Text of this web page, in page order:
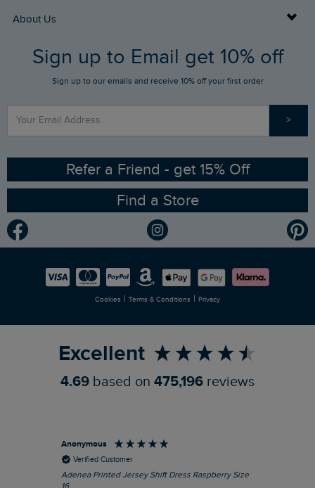
Returns
FAQs
Stay up to date via SMS
Contact Us
Buy Gift Cards
Gift Card Balance Checker
Find a Store
Sizing Guide
Ethical Policy
Gender Pay Gap Report
Modern Slavery Statement
Careers
About Us
Who We Are
RSPB Partnership
Planet Weird Fish
Newlife Partnership
Sign up to Email get 10% off
Sign up to our emails and receive 10% off your first order
>
Refer a Friend - get 15% Off
Find a Store
Cookies | Terms & Conditions | Privacy
Excellent
4.69 based on 475,196 reviews
Anonymous
Verified Customer
Adenea Printed Jersey Shift Dress Raspberry Size